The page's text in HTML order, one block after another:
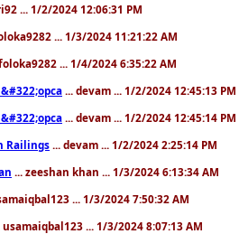
... 1/2/2024 12:06:31 PM
... 1/3/2024 11:21:22 AM
... 1/4/2024 6:35:22 AM
... devam ... 1/2/2024 12:45:13 PM
... devam ... 1/2/2024 12:45:14 PM
Railings ... devam ... 1/2/2024 2:25:14 PM
... zeeshan khan ... 1/3/2024 6:13:34 AM
... 1/3/2024 7:50:32 AM
usamaiqbal123 ... 1/3/2024 8:07:13 AM